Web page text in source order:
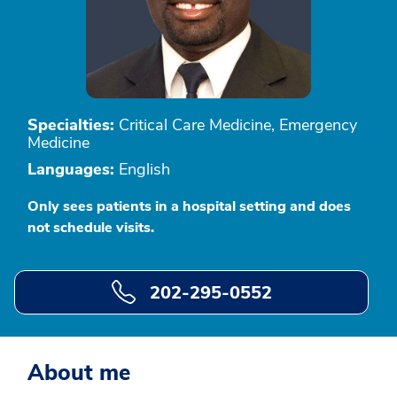
Specialties: Critical Care Medicine, Emergency
Medicine
Languages: English
Only sees patients in a hospital setting and does
not schedule visits.
202-295-0552
About me